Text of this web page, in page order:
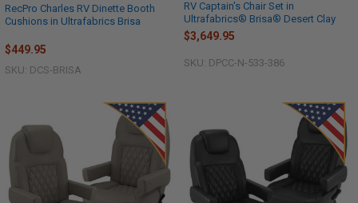
RecPro Charles RV Dinette Booth
Cushions in Ultrafabrics Brisa
$449.95
SKU: DCS-BRISA
RV Captain's Chair Set in
Ultrafabrics® Brisa® Desert Clay
$3,649.95
SKU: DPCC-N-533-386